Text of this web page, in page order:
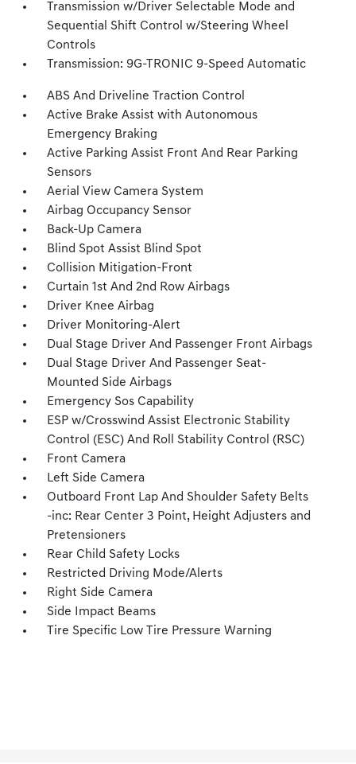
Transmission w/Driver Selectable Mode and
Sequential Shift Control w/Steering Wheel
Controls
Transmission: 9G-TRONIC 9-Speed Automatic
ABS And Driveline Traction Control
Active Brake Assist with Autonomous
Emergency Braking
Active Parking Assist Front And Rear Parking
Sensors
Aerial View Camera System
Airbag Occupancy Sensor
Back-Up Camera
Blind Spot Assist Blind Spot
Collision Mitigation-Front
Curtain 1st And 2nd Row Airbags
Driver Knee Airbag
Driver Monitoring-Alert
Dual Stage Driver And Passenger Front Airbags
Dual Stage Driver And Passenger Seat-
Mounted Side Airbags
Emergency Sos Capability
ESP w/Crosswind Assist Electronic Stability
Control (ESC) And Roll Stability Control (RSC)
Front Camera
Left Side Camera
Outboard Front Lap And Shoulder Safety Belts
-inc: Rear Center 3 Point, Height Adjusters and
Pretensioners
Rear Child Safety Locks
Restricted Driving Mode/Alerts
Right Side Camera
Side Impact Beams
Tire Specific Low Tire Pressure Warning